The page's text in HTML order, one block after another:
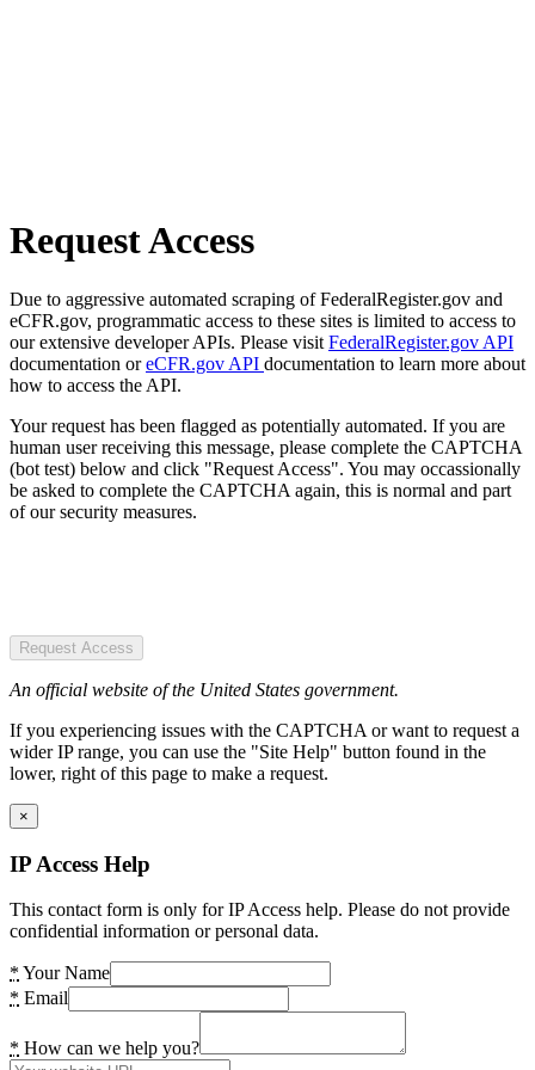
Request Access
Due to aggressive automated scraping of FederalRegister.gov and
eCFR.gov, programmatic access to these sites is limited to access to
our extensive developer APIs. Please visit FederalRegister.gov API
documentation oreCFR.gov API documentation to learn more about
how to access the API.
Your request has been flagged as potentially automated. If you are
human user receiving this message, please complete the CAPTCHA
(bot test) below and click "Request Access". You may occassionally
be asked to complete the CAPTCHA again, this is normal and part
of our security measures.
Request Access
An official website of the United States government.
If you experiencing issues with the CAPTCHA or want to request a
wider IP range, you can use the "Site Help" button found in the
lower, right of this page to make a request.
×
IP Access Help
This contact form is only for IP Access help. Please do not provide
confidential information or personal data.
* Your Name
* Email
* How can we help you?